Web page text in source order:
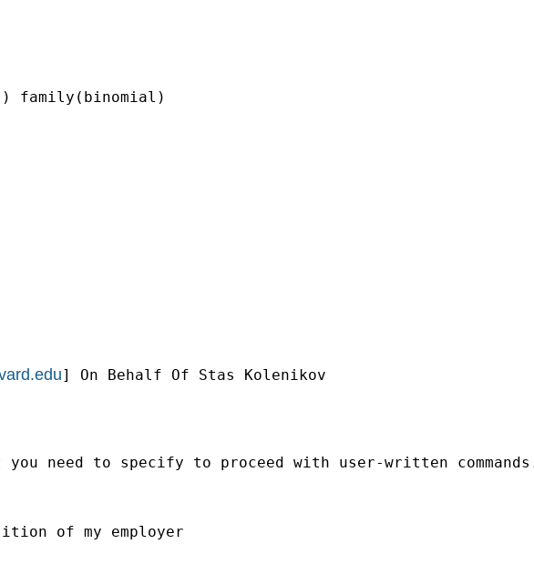
family(binomial)
] On Behalf Of Stas Kolenikov
need to specify to proceed with user-written
of my employer